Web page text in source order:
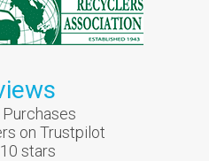
on Trustpilot
10 stars